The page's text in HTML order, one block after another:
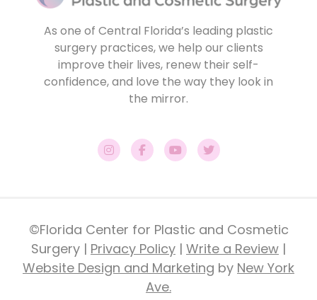
As one of Central Florida’s leading plastic
surgery practices, we help our clients
improve their lives, renew their self-
confidence, and love the way they look in
the mirror.
©Florida Center for Plastic and Cosmetic
Surgery | Privacy Policy | Write a Review |
Website Design and Marketing by New York
Ave.